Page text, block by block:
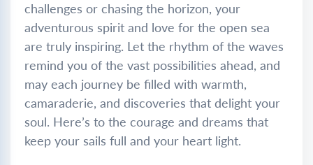
challenges or chasing the horizon, your
adventurous spirit and love for the open sea
are truly inspiring. Let the rhythm of the waves
remind you of the vast possibilities ahead, and
may each journey be filled with warmth,
camaraderie, and discoveries that delight your
soul. Here’s to the courage and dreams that
keep your sails full and your heart light.